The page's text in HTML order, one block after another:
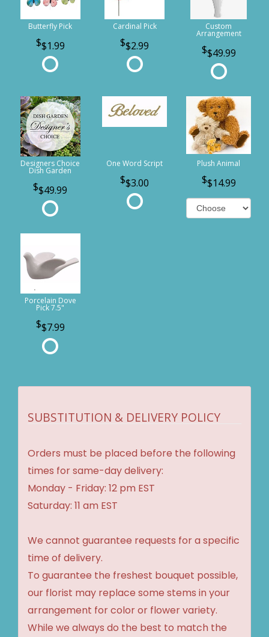
Butterfly Pick
$1.99
Cardinal Pick
$2.99
Custom
Arrangement
$49.99
Designers Choice
Dish Garden
$49.99
One Word Script
$3.00
Plush Animal
$14.99
Porcelain Dove
Pick 7.5"
$7.99
SUBSTITUTION & DELIVERY POLICY
Orders must be placed before the following
times for same-day delivery:
Monday - Friday: 12 pm EST
Saturday: 11 am EST
We cannot guarantee requests for a specific
time of delivery.
To guarantee the freshest bouquet possible,
our florist may replace some stems in your
arrangement for color or flower variety.
While we always do the best to match the